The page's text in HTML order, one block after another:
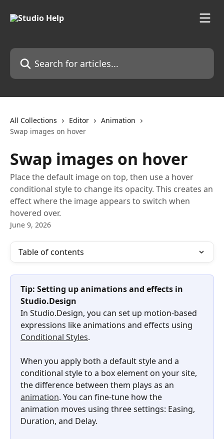
Search for articles...
All Collections Editor
Animation
Swap images on hover
Swap images on hover
Place the default image on top, then use a hover
conditional style to change its opacity. This creates an
effect where the image appears to switch when
hovered over.
June 9, 2026
Table of contents
Tip: Setting up animations and effects in
Studio.Design
In Studio.Design, you can set up motion-based
expressions like animations and effects using
Conditional Styles.
When you apply both a default style and a
conditional style to a box element on your site,
the difference between them plays as an
animation. You can fine-tune how the
animation moves using three settings: Easing,
Duration, and Delay.